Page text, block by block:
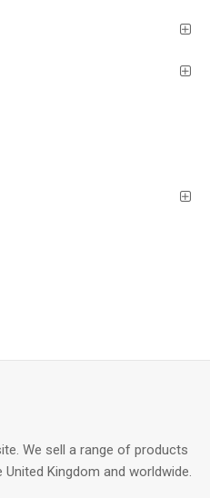
We sell a range of products
Kingdom and worldwide.